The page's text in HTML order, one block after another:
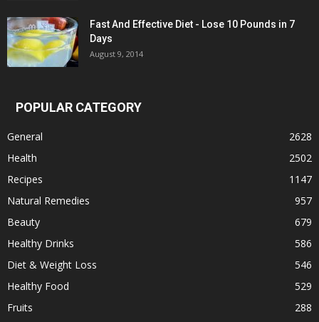
Fast And Effective Diet - Lose 10 Pounds in 7
Days
August 9, 2014
POPULAR CATEGORY
General
2628
Health
2502
Recipes
1147
Natural Remedies
957
Beauty
679
Healthy Drinks
586
Diet & Weight Loss
546
Healthy Food
529
Fruits
288